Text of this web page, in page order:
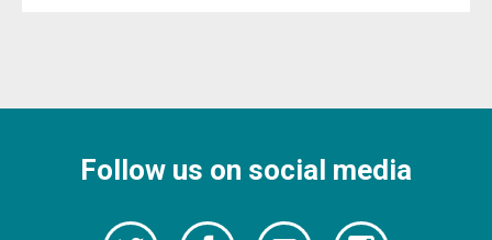
Follow us on social media
Follow